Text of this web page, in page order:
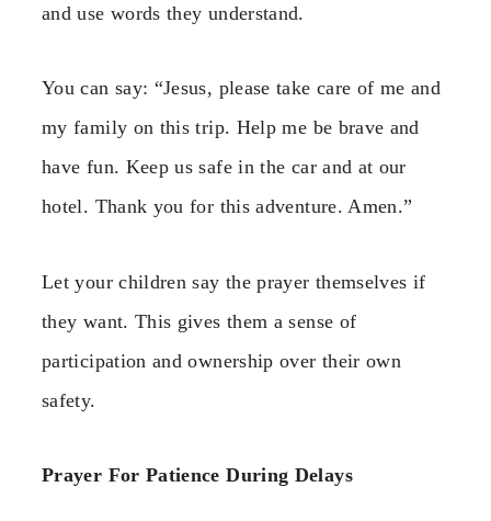
and use words they understand.
You can say: “Jesus, please take care of me and
my family on this trip. Help me be brave and
have fun. Keep us safe in the car and at our
hotel. Thank you for this adventure. Amen.”
Let your children say the prayer themselves if
they want. This gives them a sense of
participation and ownership over their own
safety.
Prayer For Patience During Delays